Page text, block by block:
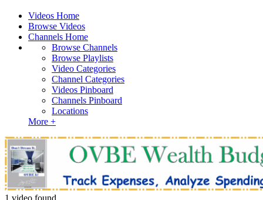
Videos Home
Browse Videos
Channels Home
Browse Channels
Browse Playlists
Video Categories
Channel Categories
Videos Pinboard
Channels Pinboard
Locations
More +